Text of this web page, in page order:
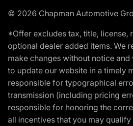
© 2026 Chapman Automotive
*Offer excludes tax, title, license,
optional dealer added items. We
make changes without notice
to update our website in a timely
responsible for typographical
transmission (including pricing
responsible for honoring the
all incentives that you may